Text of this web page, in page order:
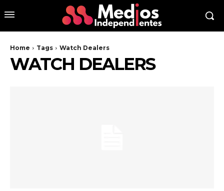
Home Tags Watch Dealers
WATCH DEALERS